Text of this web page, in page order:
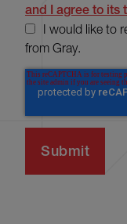
and I agree to its
I would like to
from Gray.